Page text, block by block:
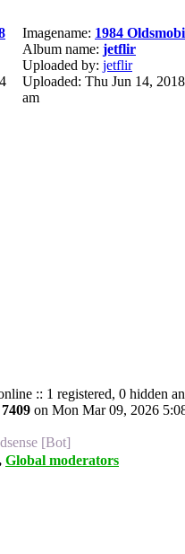
Imagename: 1984
Album name: jetflir
Uploaded by: jetflir
Uploaded: Thu Jun 14,
am
:: 1 registered, 0 hidden
7409 on Mon Mar 09, 2026
[Bot]
Global moderators